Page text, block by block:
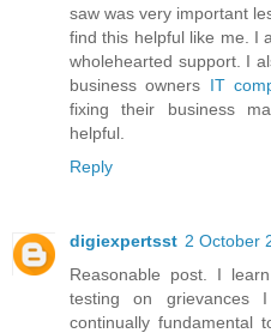
saw was very important
find this helpful like me. I
wholehearted support. I
business owners IT
fixing their business
helpful.
Reply
digiexpertsst 2 October
Reasonable post. I
testing on grievances I
continually fundamental